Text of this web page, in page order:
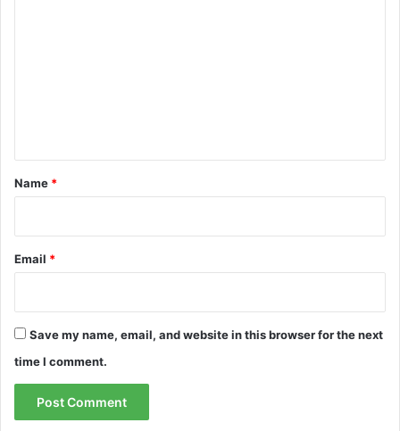
*
Name *
Email *
Save my name, email, and website in this browser for the next
time I comment.